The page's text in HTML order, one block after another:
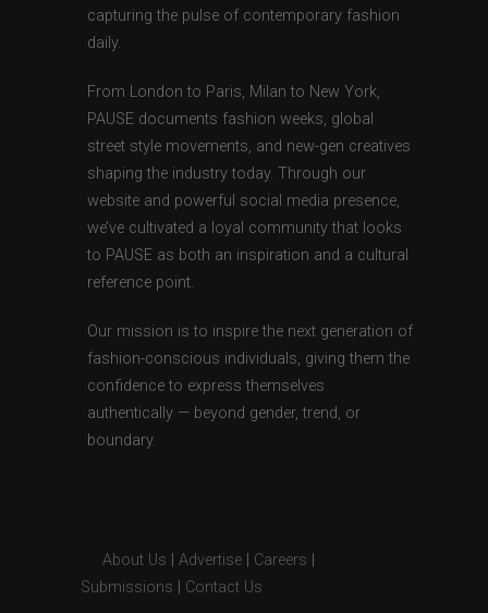
capturing the pulse of contemporary fashion
daily.
From London to Paris, Milan to New York,
PAUSE documents fashion weeks, global
street style movements, and new-gen creatives
shaping the industry today. Through our
website and powerful social media presence,
we’ve cultivated a loyal community that looks
to PAUSE as both an inspiration and a cultural
reference point.
Our mission is to inspire the next generation of
fashion-conscious individuals, giving them the
confidence to express themselves
authentically — beyond gender, trend, or
boundary.
About Us Advertise Careers
Submissions
Contact Us